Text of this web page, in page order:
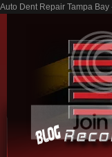
Auto Dent Repair Tampa